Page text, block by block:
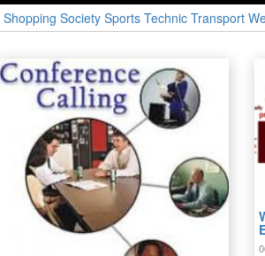
Shopping Society Sports Technic Transport